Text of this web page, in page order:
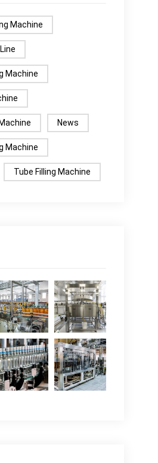
Machine
Machine
News
Machine
Tube Filling Machine